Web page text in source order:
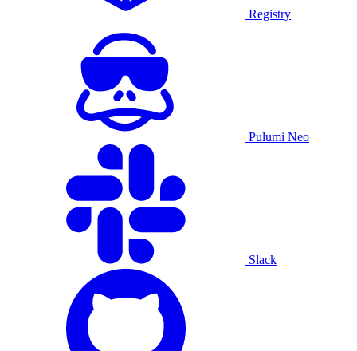
Registry
Pulumi Neo
Slack